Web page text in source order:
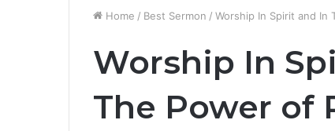
Home / Best Sermon / Worship In Spirit and In
Worship In
The Power of